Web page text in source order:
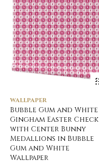
WALLPAPER
Bubble Gum and White
Gingham Easter Check
with Center Bunny
Medallions in Bubble
Gum and White
Wallpaper